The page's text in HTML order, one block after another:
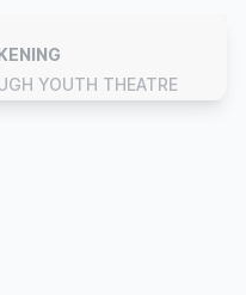
YOUTH THEATRE